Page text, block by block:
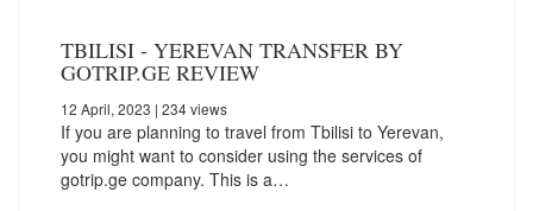
TBILISI - YEREVAN TRANSFER BY
GOTRIP.GE REVIEW
12 April, 2023 | 234 views
If you are planning to travel from Tbilisi to Yerevan,
you might want to consider using the services of
gotrip.ge company. This is a…